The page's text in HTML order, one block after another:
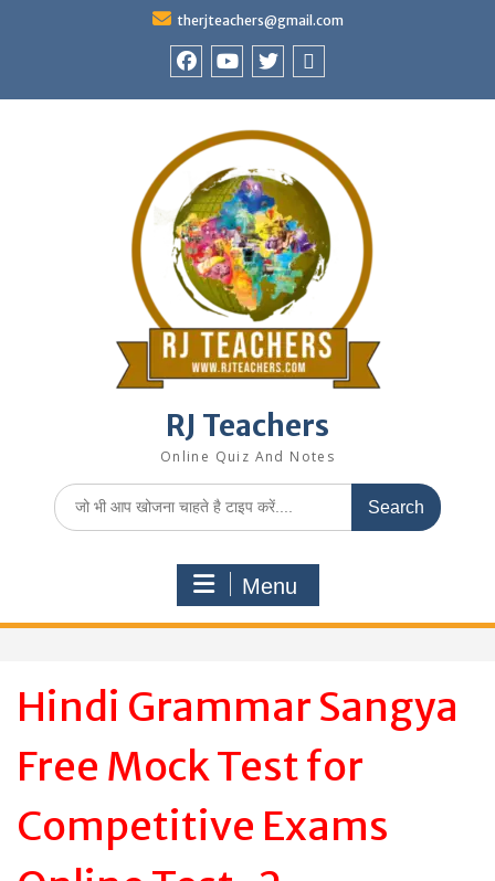
therjteachers@gmail.com
RJ Teachers
Online Quiz And Notes
Search
for:
Menu
Hindi Grammar Sangya
Free Mock Test for
Competitive Exams